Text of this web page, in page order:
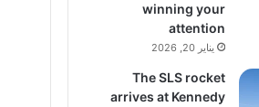
winning your
attention
يناير 20, 2026
The SLS rocket
arrives at Kennedy